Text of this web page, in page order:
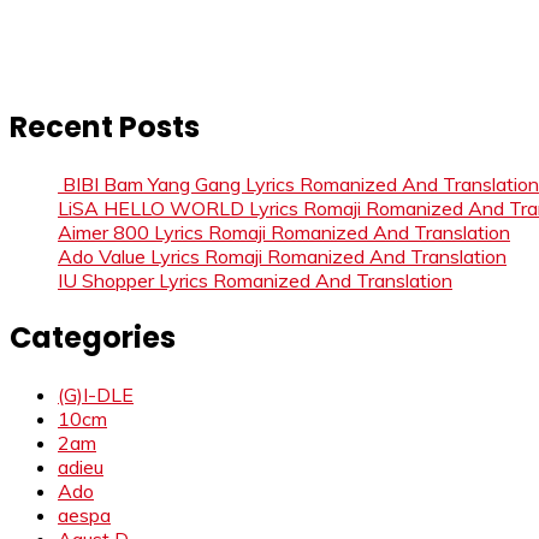
Recent Posts
BIBI Bam Yang Gang Lyrics Romanized And Translation
LiSA HELLO WORLD Lyrics Romaji Romanized And
Aimer 800 Lyrics Romaji Romanized And Translation
Ado Value Lyrics Romaji Romanized And Translation
IU Shopper Lyrics Romanized And Translation
Categories
(G)I-DLE
10cm
2am
adieu
Ado
aespa